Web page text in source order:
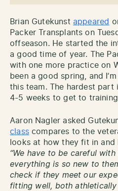
Brian Gutekunst appeared
Packer Transplants on
offseason. He started the
a good time of year. The
with one more practice on
been a good spring, and
this team. The hardest
4-5 weeks to get to training
Aaron Nagler asked
classcompares to the
looks at how they fit in and
“We have to be careful
everything is so new to
check if they meet our
fitting well, both athletically